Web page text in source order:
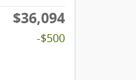
$36,094
-$500